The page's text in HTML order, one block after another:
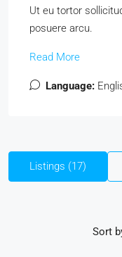
Ut eu tortor
posuere arcu.
Read More
Language:
Listings (17)
Sort